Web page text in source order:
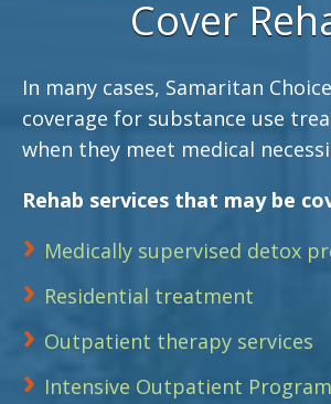
Cover
In many cases, Samaritan
coverage for substance use
when they meet medical
Rehab services that may be
Medically supervised detox
Residential treatment
Outpatient therapy services
Intensive Outpatient